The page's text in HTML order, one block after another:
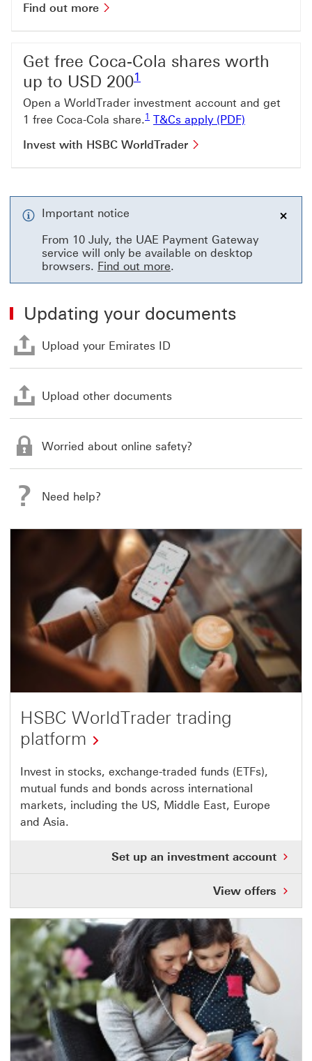
Find out more
Find out more about welcome
Get free Coca-Cola shares worth
up to USD 2001
Footnote link 1
Open a WorldTrader investment account and get
1 free Coca-Cola share.1
Footnote link 1
T&Cs apply (PDF)
Invest with HSBC WorldTrader
Invest with HSBC
Important notice
From 10 July, the UAE Payment Gateway
service will only be available on desktop
browsers. Find out more.
Updating your documents
Upload your Emirates ID
Upload other documents
Worried about online safety?
Need help?
HSBC WorldTrader trading
platform
This
link
opens
Invest in stocks, exchange-traded funds (ETFs),
mutual funds and bonds across international
markets, including the US, Middle East, Europe
and Asia.
Set up an investment account
View offers